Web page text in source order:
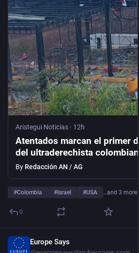
Aristegui Noticias · 12h
Atentados marcan el primer
del ultraderechista
Espriella
By Redacción AN / AG
#Colombia #Israel #USA …and 3 more
0
Europe Says